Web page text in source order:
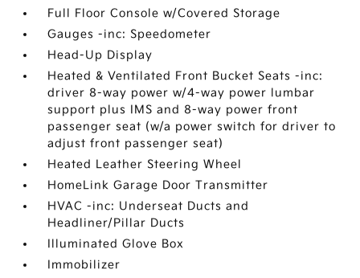
Full Floor Console w/Covered Storage
Gauges -inc: Speedometer
Head-Up Display
Heated & Ventilated Front Bucket Seats -inc:
driver 8-way power w/4-way power lumbar
support plus IMS and 8-way power front
passenger seat (w/a power switch for driver to
adjust front passenger seat)
Heated Leather Steering Wheel
HomeLink Garage Door Transmitter
HVAC -inc: Underseat Ducts and
Headliner/Pillar Ducts
Illuminated Glove Box
Immobilizer